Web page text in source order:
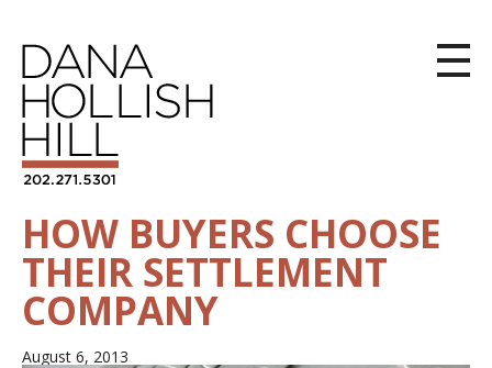
HOW BUYERS CHOOSE
THEIR SETTLEMENT
COMPANY
August 6, 2013